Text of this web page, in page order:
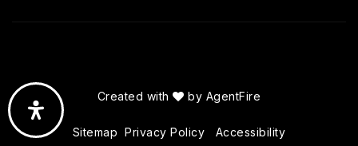
Sitemap Privacy Policy Accessibility
Created with by AgentFire